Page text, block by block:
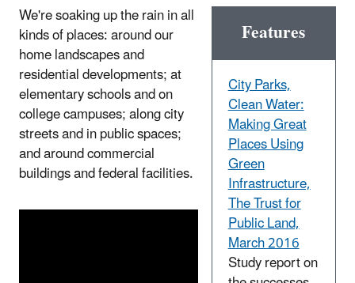
We're soaking up the rain in all
kinds of places: around our
home landscapes and
residential developments; at
elementary schools and on
college campuses; along city
streets and in public spaces;
and around commercial
buildings and federal facilities.
Features
City Parks,
Clean Water:
Making Great
Places Using
Green
Infrastructure,
The Trust for
Public Land,
March 2016
Study report on